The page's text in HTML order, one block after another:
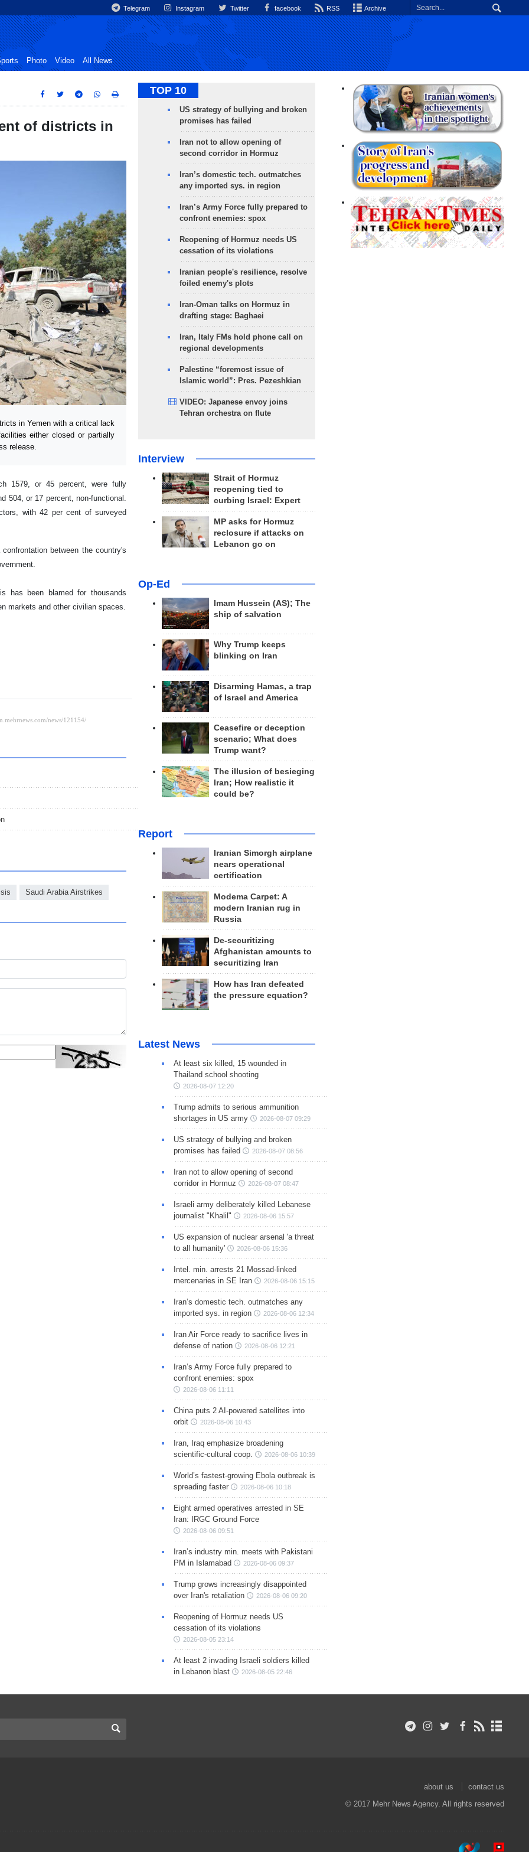
Telegram Instagram Twitter facebook RSS Archive
Photo Video All News
of districts in
in Yemen with a critical lack
either closed or partially
release.
1579, or 45 percent, were fully
504, or 17 percent, non-functional.
with 42 per cent of surveyed
between the country's
has been blamed for thousands
markets and other civilian spaces.
Saudi Arabia Airstrikes
TOP 10
US strategy of bullying and broken
promises has failed
Iran not to allow opening of
second corridor in Hormuz
Iran’s domestic tech. outmatches
any imported sys. in region
Iran’s Army Force fully prepared to
confront enemies: spox
Reopening of Hormuz needs US
cessation of its violations
Iranian people's resilience, resolve
foiled enemy's plots
Iran-Oman talks on Hormuz in
drafting stage: Baghaei
Iran, Italy FMs hold phone call on
regional developments
Palestine “foremost issue of
Islamic world”: Pres. Pezeshkian
VIDEO: Japanese envoy joins
Tehran orchestra on flute
Interview
Strait of Hormuz
reopening tied to
curbing Israel: Expert
MP asks for Hormuz
reclosure if attacks on
Lebanon go on
Op-Ed
Imam Hussein (AS); The
ship of salvation
Why Trump keeps
blinking on Iran
Disarming Hamas, a trap
of Israel and America
Ceasefire or deception
scenario; What does
Trump want?
The illusion of besieging
Iran; How realistic it
could be?
Report
Iranian Simorgh airplane
nears operational
certification
Modema Carpet: A
modern Iranian rug in
Russia
De-securitizing
Afghanistan amounts to
securitizing Iran
How has Iran defeated
the pressure equation?
Latest News
At least six killed, 15 wounded in
Thailand school shooting
2026-08-07 12:20
Trump admits to serious ammunition
shortages in US army
2026-08-07 09:29
US strategy of bullying and broken
promises has failed
2026-08-07 08:56
Iran not to allow opening of second
corridor in Hormuz
2026-08-07 08:47
Israeli army deliberately killed Lebanese
journalist "Khalil"
2026-08-06 15:57
US expansion of nuclear arsenal 'a threat
to all humanity'
2026-08-06 15:36
Intel. min. arrests 21 Mossad-linked
mercenaries in SE Iran
2026-08-06 15:15
Iran’s domestic tech. outmatches any
imported sys. in region
2026-08-06 12:34
Iran Air Force ready to sacrifice lives in
defense of nation
2026-08-06 12:21
Iran’s Army Force fully prepared to
confront enemies: spox
2026-08-06 11:11
China puts 2 AI-powered satellites into
orbit
2026-08-06 10:43
Iran, Iraq emphasize broadening
scientific-cultural coop.
2026-08-06 10:39
World’s fastest-growing Ebola outbreak is
spreading faster
2026-08-06 10:18
Eight armed operatives arrested in SE
Iran: IRGC Ground Force
2026-08-06 09:51
Iran’s industry min. meets with Pakistani
PM in Islamabad
2026-08-06 09:37
Trump grows increasingly disappointed
over Iran's retaliation
2026-08-06 09:20
Reopening of Hormuz needs US
cessation of its violations
2026-08-05 23:14
At least 2 invading Israeli soldiers killed
in Lebanon blast
2026-08-05 22:46
about us
contact us
© 2017 Mehr News Agency. All rights reserved